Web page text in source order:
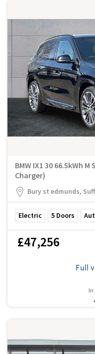
BMW IX1 30 66.5kWh
Charger)
Bury st edmunds,
Electric 5 Doors
£47,256
Full
In